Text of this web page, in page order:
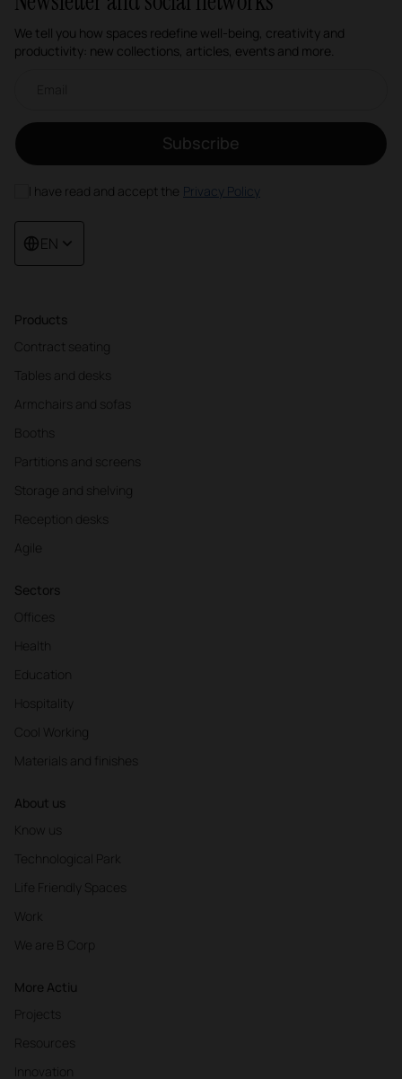
Products
Contract seating
Tables and desks
Armchairs and sofas
Booths
Partitions and screens
Storage and shelving
Reception desks
Agile
Sectors
Offices
Health
Education
Hospitality
Cool Working
Materials and finishes
About us
Know us
Technological Park
Life Friendly Spaces
Work
We are B Corp
More Actiu
Projects
Resources
Innovation
We tell you how spaces redefine well-being, creativity and
productivity: new collections, articles, events and more.
Subscribe
I have read and accept the Privacy Policy
EN